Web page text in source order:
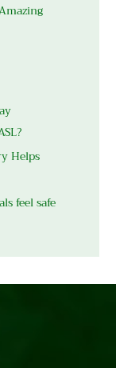
Helps
feel safe